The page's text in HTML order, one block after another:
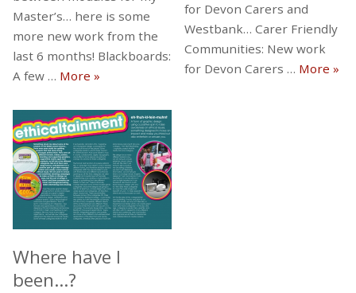
Master’s… here is some
more new work from the
last 6 months! Blackboards:
A few … More Some more new work from the last 6
»
for Devon Carers and
Westbank… Carer Friendly
Communities: New work
for Devon Carers … More »
Where have I
been…?